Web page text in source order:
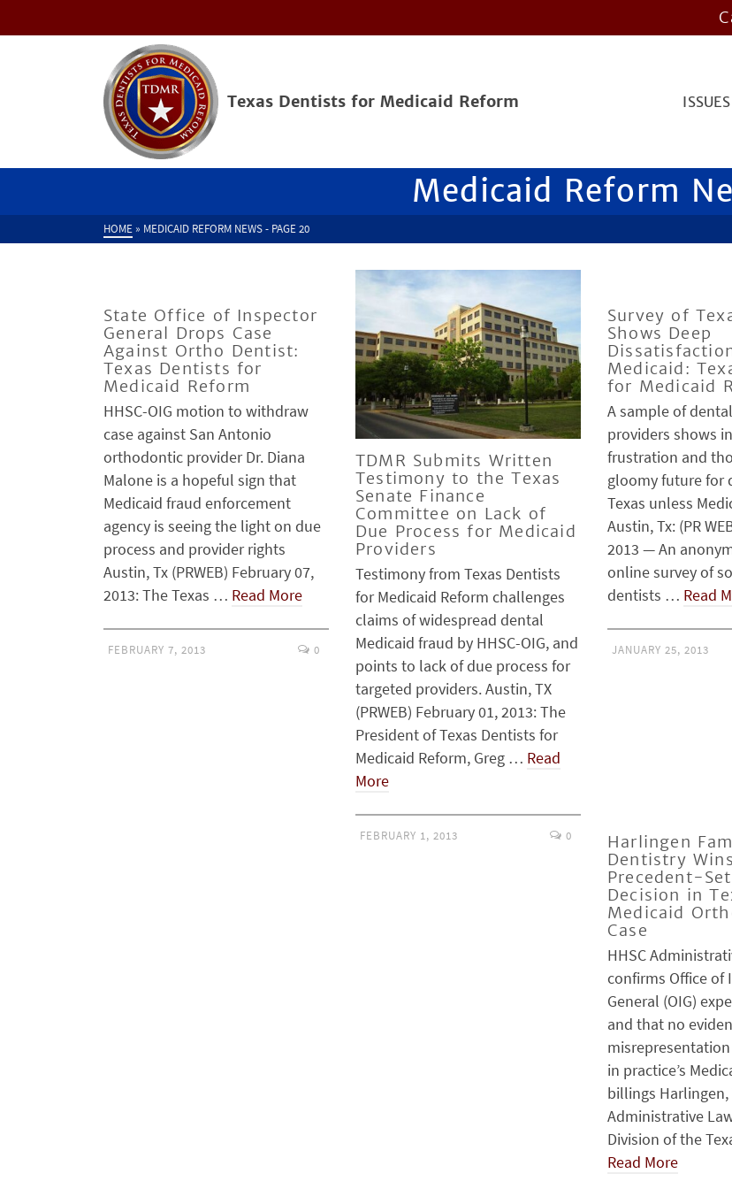
Texas Dentists for Medicaid Reform ISSUES
Medicaid Reform
HOME » MEDICAID REFORM NEWS- PAGE 20
State Office of Inspector
General Drops Case
Against Ortho Dentist:
Texas Dentists for
Medicaid Reform
HHSC-OIG motion to withdraw
case against San Antonio
orthodontic provider Dr. Diana
Malone is a hopeful sign that
Medicaid fraud enforcement
agency is seeing the light on due
process and provider rights
Austin, Tx (PRWEB) February 07,
2013: The Texas … Read More
FEBRUARY 7, 2013 0
TDMR Submits Written
Testimony to the Texas
Senate Finance
Committee on Lack of
Due Process for Medicaid
Providers
Testimony from Texas Dentists
for Medicaid Reform challenges
claims of widespread dental
Medicaid fraud by HHSC-OIG, and
points to lack of due process for
targeted providers. Austin, TX
(PRWEB) February 01, 2013: The
President of Texas Dentists for
Medicaid Reform, Greg … Read
More
FEBRUARY 1, 2013 0
Survey of
Shows Deep
Medicaid:
for Medicaid
A sample of
providers shows
frustration and
gloomy future for
Texas unless
Austin, Tx: (PR
2013 — An
online survey of
dentists … Read
JANUARY 25, 2013
Harlingen
Dentistry
Precedent-
Decision in
Medicaid
Case
HHSC
confirms Office of
General (OIG)
and that no
in practice’s
billings Harlingen,
Administrative
Division of the
Read More